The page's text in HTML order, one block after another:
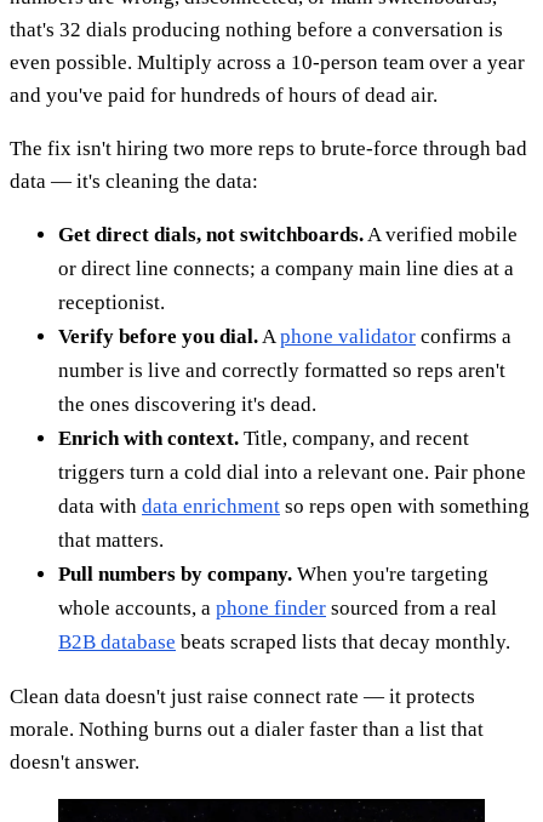
that's 32 dials producing nothing before a conversation is
even possible. Multiply across a 10-person team over a year
and you've paid for hundreds of hours of dead air.
The fix isn't hiring two more reps to brute-force through bad
data — it's cleaning the data:
Get direct dials, not switchboards.A verified mobile
or direct line connects; a company main line dies at a
receptionist.
Verify before you dial.Aphone validator confirms a
number is live and correctly formatted so reps aren't
the ones discovering it's dead.
Enrich with context. Title, company, and recent
triggers turn a cold dial into a relevant one. Pair phone
data with data enrichment so reps open with something
that matters.
Pull numbers by company. When you're targeting
whole accounts, a phone finder sourced from a real
B2B database beats scraped lists that decay monthly.
Clean data doesn't just raise connect rate — it protects
morale. Nothing burns out a dialer faster than a list that
doesn't answer.